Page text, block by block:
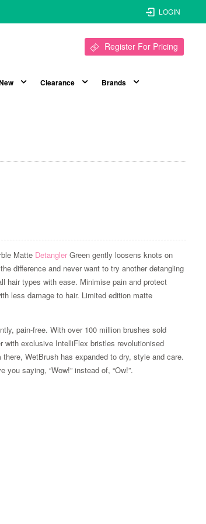
LOGIN
Register For Pricing
Clearance Brands
Matte Detangler Green gently loosens knots on
difference and never want to try another detangling
hair types with ease. Minimise pain and protect
less damage to hair. Limited edition matte
pain-free. With over 100 million brushes sold
with exclusive IntelliFlex bristles revolutionised
WetBrush has expanded to dry, style and care.
saying, “Wow!” instead of, “Ow!”.